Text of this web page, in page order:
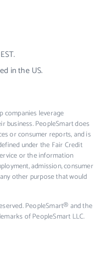
in the US.
companies leverage
business. PeopleSmart does
or consumer reports, and is
under the Fair Credit
or the information
admission, consumer
other purpose that would
PeopleSmart® and the
of PeopleSmart LLC.